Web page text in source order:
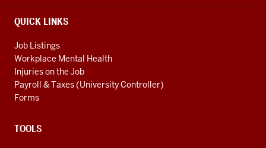
LINKS
QUICK LINKS
Job Listings
Workplace Mental Health
Injuries on the Job
Payroll & Taxes (University Controller)
Forms
TOOLS